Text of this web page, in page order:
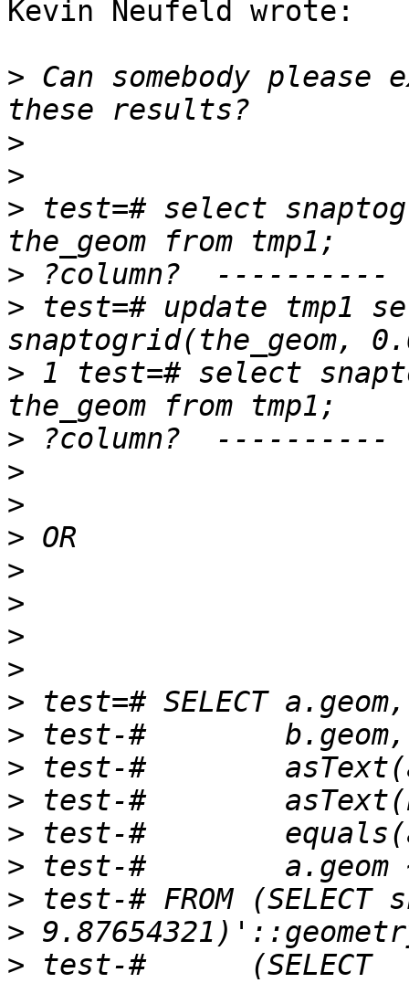
Kevin Neufeld wrote:
> Can somebody
>
>
> test=# select
>
> test=# update tmp1
> 1 test=# select
>
>
>
>
>
>
>
>
>
>
>
>
>
>
>
>
> test-#      (SELECT